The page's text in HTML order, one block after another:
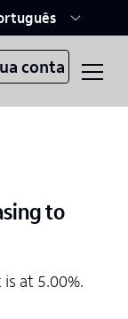
conta
to
at 5.00%.